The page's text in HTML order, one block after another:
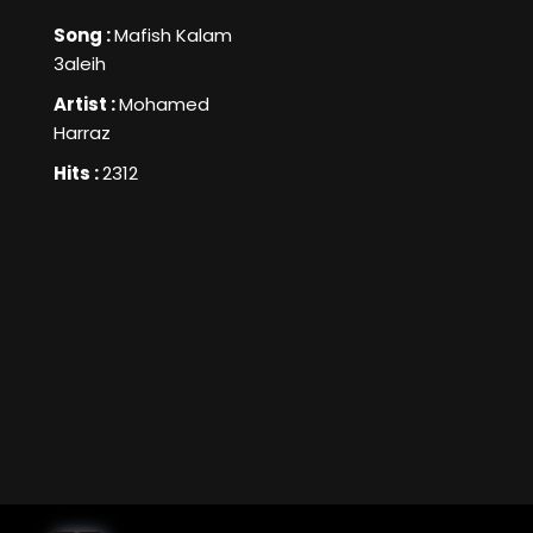
Song :Mafish Kalam
3aleih
Artist :Mohamed
Harraz
Hits :2312